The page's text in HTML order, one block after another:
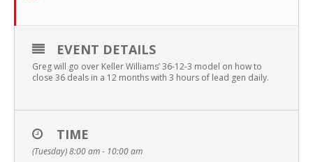
EVENT DETAILS
Greg will go over Keller Williams’ 36-12-3 model on how to
close 36 deals in a 12 months with 3 hours of lead gen daily.
TIME
(Tuesday) 8:00 am - 10:00 am